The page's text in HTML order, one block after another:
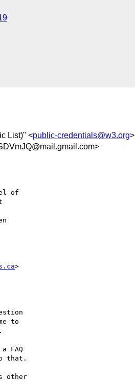
List)" <public-credentials@w3.org>
of
>
to
FAQ
that.
other